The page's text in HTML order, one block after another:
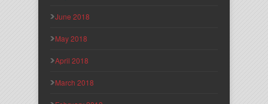
June 2018
May 2018
April 2018
March 2018